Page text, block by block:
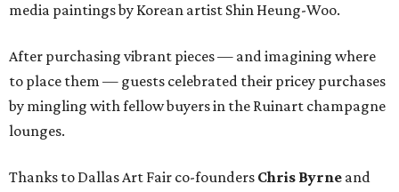
media paintings by Korean artist Shin Heung-Woo.
After purchasing vibrant pieces — and imagining where
to place them — guests celebrated their pricey purchases
by mingling with fellow buyers in the Ruinart champagne
lounges.
Thanks to Dallas Art Fair co-founders Chris Byrne and